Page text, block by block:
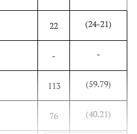
22 (24-21)
- -
113 (59.79)
76 (40.21)